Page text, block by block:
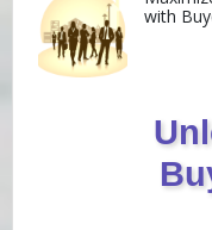
with